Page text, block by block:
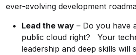
ever-evolving development
Lead the way – Do you have
public cloud right? Your
leadership and deep skills will